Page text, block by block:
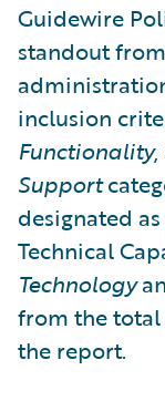
Guidewire
standout
inclusion
Functionality,
Support
designated as
Technical
Technology
from the total
the report.